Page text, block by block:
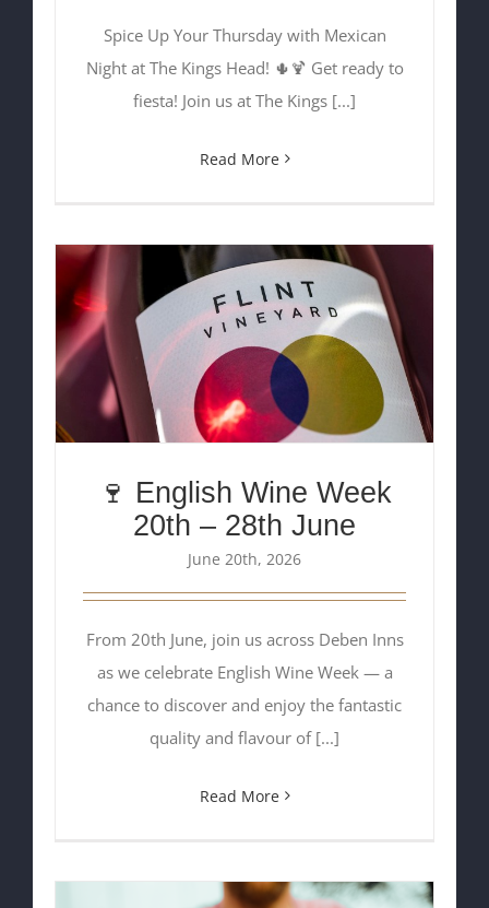
Spice Up Your Thursday with Mexican
Night at The Kings Head! 🌵🍹 Get ready to
fiesta! Join us at The Kings [...]
Read More
🍷 English Wine Week
20th – 28th June
June 20th, 2026
From 20th June, join us across Deben Inns
as we celebrate English Wine Week — a
chance to discover and enjoy the fantastic
quality and flavour of [...]
Read More